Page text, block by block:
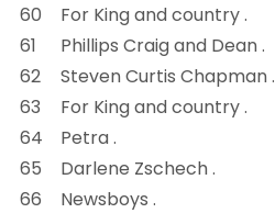
60
For King and country .
61
Phillips Craig and Dean .
62
Steven Curtis Chapman .
63
For King and country .
64
Petra .
65
Darlene Zschech .
66
Newsboys .